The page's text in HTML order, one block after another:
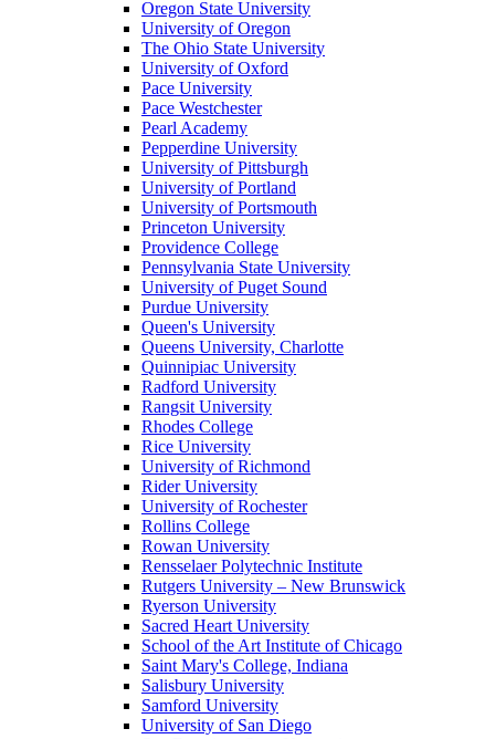
Oregon State University
University of Oregon
The Ohio State University
University of Oxford
Pace University
Pace Westchester
Pearl Academy
Pepperdine University
University of Pittsburgh
University of Portland
University of Portsmouth
Princeton University
Providence College
Pennsylvania State University
University of Puget Sound
Purdue University
Queen's University
Queens University, Charlotte
Quinnipiac University
Radford University
Rangsit University
Rhodes College
Rice University
University of Richmond
Rider University
University of Rochester
Rollins College
Rowan University
Rensselaer Polytechnic Institute
Rutgers University – New Brunswick
Ryerson University
Sacred Heart University
School of the Art Institute of Chicago
Saint Mary's College, Indiana
Salisbury University
Samford University
University of San Diego